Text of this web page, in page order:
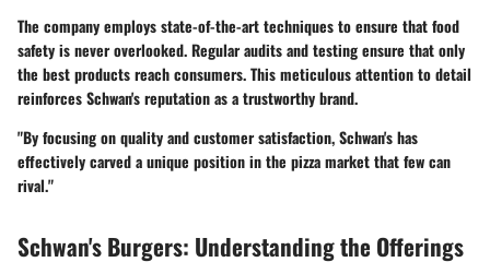
The company employs state-of-the-art techniques to ensure that food
safety is never overlooked. Regular audits and testing ensure that only
the best products reach consumers. This meticulous attention to detail
reinforces Schwan's reputation as a trustworthy brand.
"By focusing on quality and customer satisfaction, Schwan's has
effectively carved a unique position in the pizza market that few can
rival."
Schwan's Burgers: Understanding the Offerings